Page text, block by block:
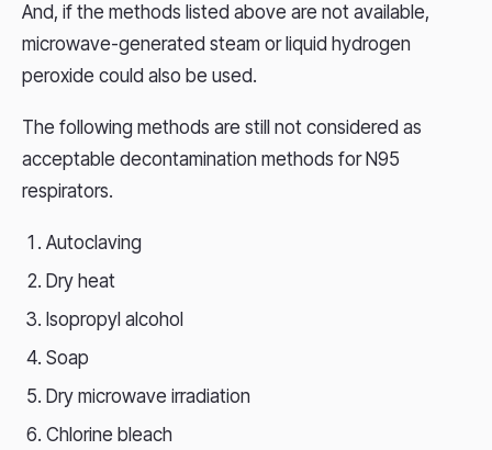
And, if the methods listed above are not available,
microwave-generated steam or liquid hydrogen
peroxide could also be used.
The following methods are still not considered as
acceptable decontamination methods for N95
respirators.
Autoclaving
Dry heat
Isopropyl alcohol
Soap
Dry microwave irradiation
Chlorine bleach